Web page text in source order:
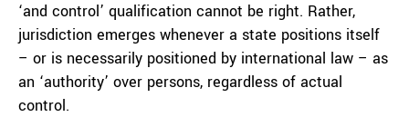
‘and control’ qualification cannot be right. Rather,
jurisdiction emerges whenever a state positions itself
– or is necessarily positioned by international law – as
an ‘authority’ over persons, regardless of actual
control.